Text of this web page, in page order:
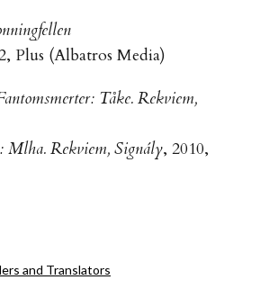
Plus (Albatros Media)
Tåke. Rekviem,
Mlha. Rekviem, Signály, 2010,
and Translators